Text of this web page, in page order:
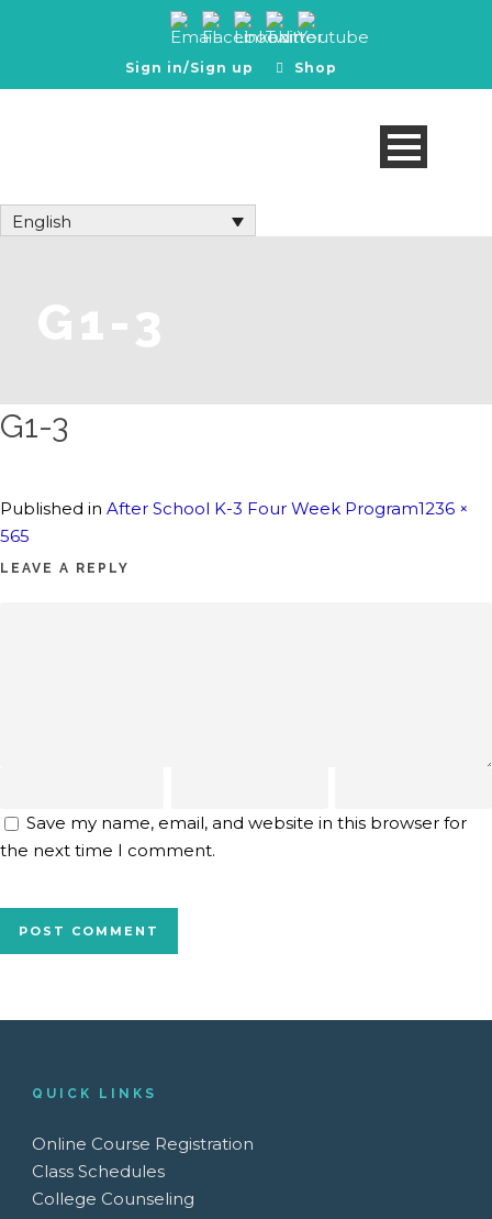
Sign in/Sign up Shop
English
G1-3
G1-3
Published in After School K-3 Four Week ProgramFull
1236 ×
565
LEAVE A REPLY
Save my name, email, and website in this browser for
the next time I comment.
QUICK LINKS
Online Course Registration
Class Schedules
College Counseling